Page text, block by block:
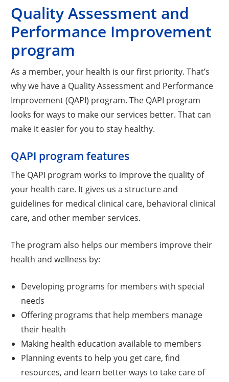
Quality Assessment and
Performance Improvement
program
As a member, your health is our first priority. That’s
why we have a Quality Assessment and Performance
Improvement (QAPI) program. The QAPI program
looks for ways to make our services better. That can
make it easier for you to stay healthy.
QAPI program features
The QAPI program works to improve the quality of
your health care. It gives us a structure and
guidelines for medical clinical care, behavioral clinical
care, and other member services.
The program also helps our members improve their
health and wellness by:
Developing programs for members with special
needs
Offering programs that help members manage
their health
Making health education available to members
Planning events to help you get care, find
resources, and learn better ways to take care of